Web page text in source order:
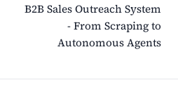
B2B Sales Outreach System
- From Scraping to
Autonomous Agents